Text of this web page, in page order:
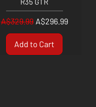
Regular Price
A$329.99 Sale Price
A$296.99
Add to Cart